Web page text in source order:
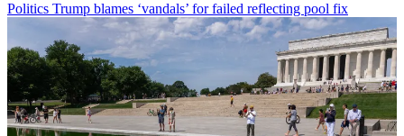
Politics Trump blames ‘vandals’ for failed reflecting pool fix